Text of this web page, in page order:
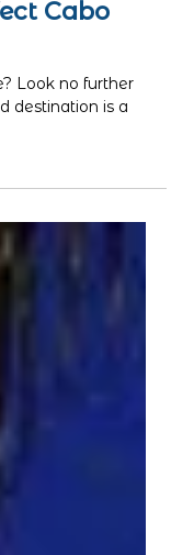
Cabo
Look no further
destination is a